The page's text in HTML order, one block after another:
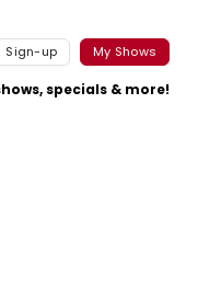
Sign-up My Shows
specials & more!